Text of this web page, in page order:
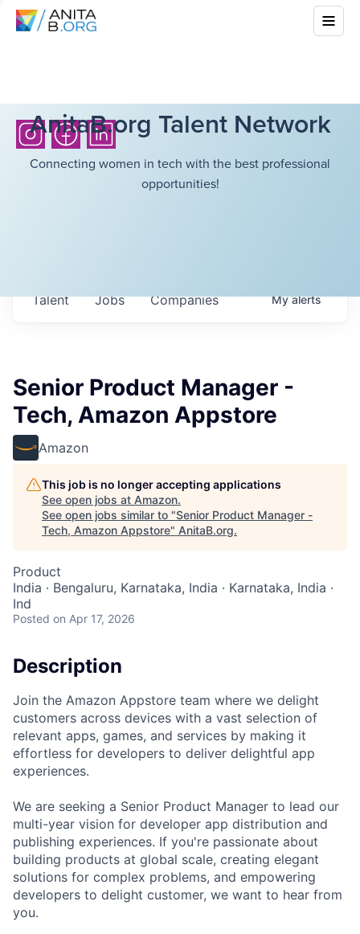
AnitaB.org Talent Network
Connecting women in tech with the best professional
opportunities!
Jobs Companies
Talent Myalerts
Senior Product Manager -
Tech, Amazon Appstore
Amazon
This job is no longer accepting applications
See open jobs at Amazon.
See open jobs similar to "Senior Product Manager -
Tech, Amazon Appstore" AnitaB.org.
Product
India · Bengaluru, Karnataka, India · Karnataka, India ·
Ind
Posted on Apr 17, 2026
Description
Join the Amazon Appstore team where we delight
customers across devices with a vast selection of
relevant apps, games, and services by making it
effortless for developers to deliver delightful app
experiences.
We are seeking a Senior Product Manager to lead our
multi-year vision for developer app distribution and
publishing experiences. If you're passionate about
building products at global scale, creating elegant
solutions for complex problems, and empowering
developers to delight customer, we want to hear from
you.